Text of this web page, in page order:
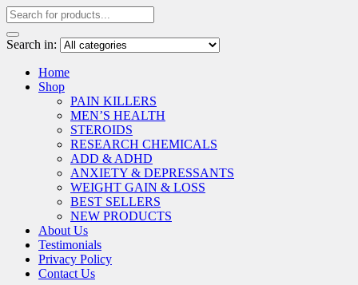
Search in:
Home
Shop
PAIN KILLERS
MEN’S HEALTH
STEROIDS
RESEARCH CHEMICALS
ADD & ADHD
ANXIETY & DEPRESSANTS
WEIGHT GAIN & LOSS
BEST SELLERS
NEW PRODUCTS
About Us
Testimonials
Privacy Policy
Contact Us